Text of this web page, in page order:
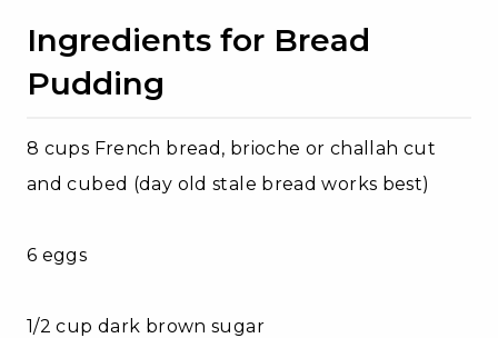
Ingredients for Bread
Pudding
8 cups French bread, brioche or challah cut
and cubed (day old stale bread works best)
6 eggs
1/2 cup dark brown sugar